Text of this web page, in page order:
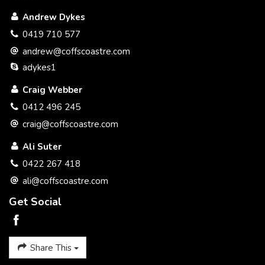
that benefits you the seller with a better service and at a
better price.
Please call to discuss a plan to get your property SOLD.
Craig Webber 0412 496 245
Andrew Dykes
0419 710 577
andrew@coffscoastre.com
adykes1
Craig Webber
0412 496 245
craig@coffscoastre.com
Ali Suter
0422 267 418
ali@coffscoastre.com
Get Social
Share This